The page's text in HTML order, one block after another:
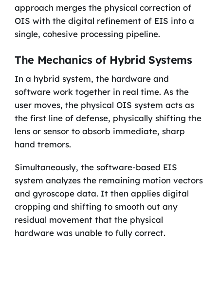
approach merges the physical correction of
OIS with the digital refinement of EIS into a
single, cohesive processing pipeline.
The Mechanics of Hybrid Systems
In a hybrid system, the hardware and
software work together in real time. As the
user moves, the physical OIS system acts as
the first line of defense, physically shifting the
lens or sensor to absorb immediate, sharp
hand tremors.
Simultaneously, the software-based EIS
system analyzes the remaining motion vectors
and gyroscope data. It then applies digital
cropping and shifting to smooth out any
residual movement that the physical
hardware was unable to fully correct.